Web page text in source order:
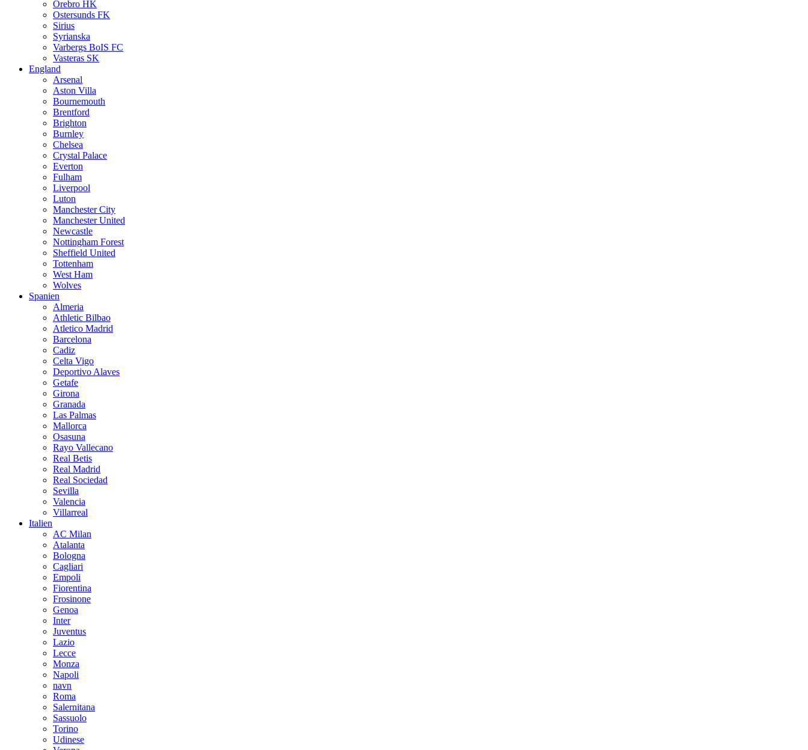
Orebro HK
Ostersunds FK
Sirius
Syrianska
Varbergs BoIS FC
Vasteras SK
England
Arsenal
Aston Villa
Bournemouth
Brentford
Brighton
Burnley
Chelsea
Crystal Palace
Everton
Fulham
Liverpool
Luton
Manchester City
Manchester United
Newcastle
Nottingham Forest
Sheffield United
Tottenham
West Ham
Wolves
Spanien
Almeria
Athletic Bilbao
Atletico Madrid
Barcelona
Cadiz
Celta Vigo
Deportivo Alaves
Getafe
Girona
Granada
Las Palmas
Mallorca
Osasuna
Rayo Vallecano
Real Betis
Real Madrid
Real Sociedad
Sevilla
Valencia
Villarreal
Italien
AC Milan
Atalanta
Bologna
Cagliari
Empoli
Fiorentina
Frosinone
Genoa
Inter
Juventus
Lazio
Lecce
Monza
Napoli
navn
Roma
Salernitana
Sassuolo
Torino
Udinese